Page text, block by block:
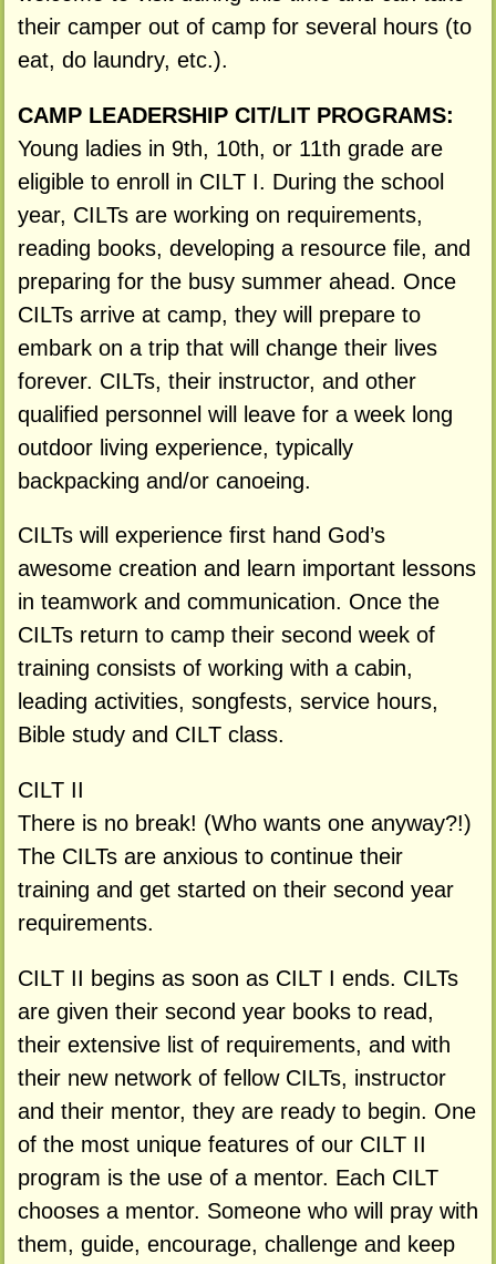
their camper out of camp for several hours (to
eat, do laundry, etc.).
CAMP LEADERSHIP CIT/LIT PROGRAMS:
Young ladies in 9th, 10th, or 11th grade are
eligible to enroll in CILT I. During the school
year, CILTs are working on requirements,
reading books, developing a resource file, and
preparing for the busy summer ahead. Once
CILTs arrive at camp, they will prepare to
embark on a trip that will change their lives
forever. CILTs, their instructor, and other
qualified personnel will leave for a week long
outdoor living experience, typically
backpacking and/or canoeing.
CILTs will experience first hand God’s
awesome creation and learn important lessons
in teamwork and communication. Once the
CILTs return to camp their second week of
training consists of working with a cabin,
leading activities, songfests, service hours,
Bible study and CILT class.
CILT II
There is no break! (Who wants one anyway?!)
The CILTs are anxious to continue their
training and get started on their second year
requirements.
CILT II begins as soon as CILT I ends. CILTs
are given their second year books to read,
their extensive list of requirements, and with
their new network of fellow CILTs, instructor
and their mentor, they are ready to begin. One
of the most unique features of our CILT II
program is the use of a mentor. Each CILT
chooses a mentor. Someone who will pray with
them, guide, encourage, challenge and keep